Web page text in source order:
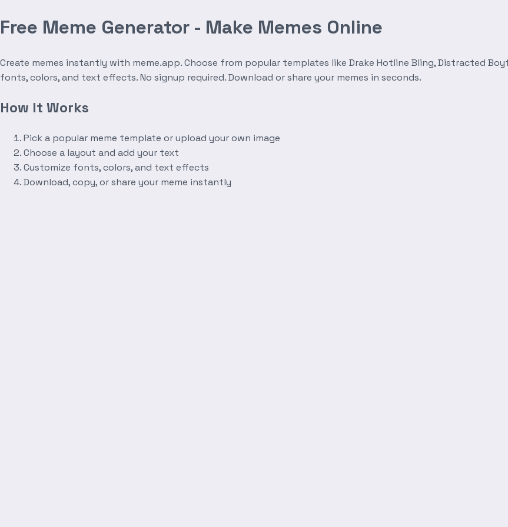
Free Meme Generator - Make Memes Online
Create memes instantly with meme.app. Choose from popular templates like Drake Hotline Bling, Distracted
fonts, colors, and text effects. No signup required. Download or share your memes in seconds.
How It Works
Pick a popular meme template or upload your own image
Choose a layout and add your text
Customize fonts, colors, and text effects
Download, copy, or share your meme instantly